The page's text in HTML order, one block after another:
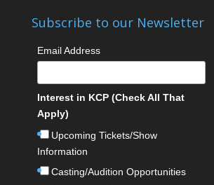
Subscribe to our Newsletter
Email Address
Interest in KCP (Check All That
Apply)
Upcoming Tickets/Show
Information
Casting/Audition Opportunities